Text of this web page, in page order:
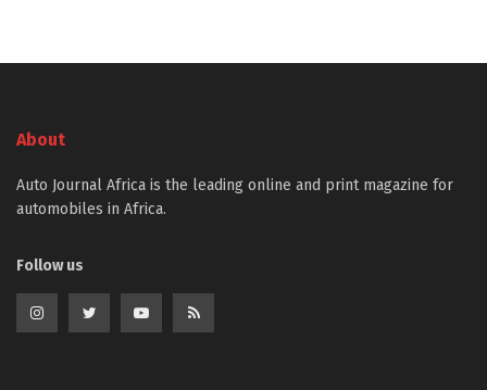
About
Auto Journal Africa is the leading online and print magazine for
automobiles in Africa.
Follow us